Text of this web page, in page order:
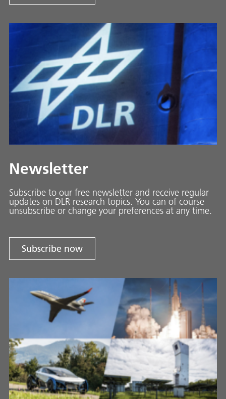
Newsletter
Subscribe to our free newsletter and receive regular
updates on DLR research topics. You can of course
unsubscribe or change your preferences at any time.
Subscribe now